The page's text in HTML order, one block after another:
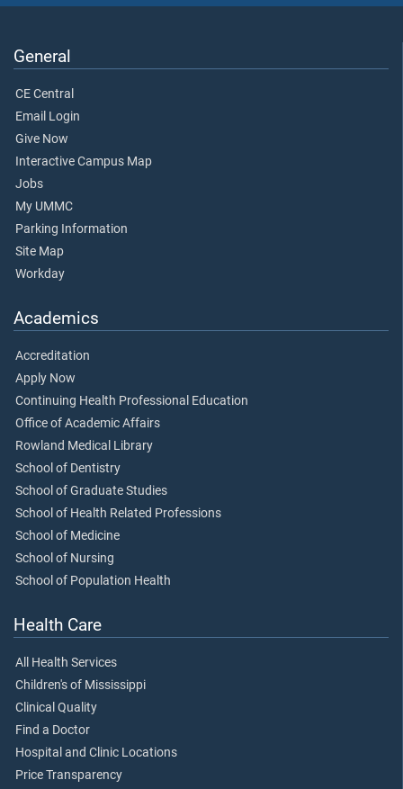
General
CE Central
Email Login
Give Now
Interactive Campus Map
Jobs
My UMMC
Parking Information
Site Map
Workday
Academics
Accreditation
Apply Now
Continuing Health Professional Education
Office of Academic Affairs
Rowland Medical Library
School of Dentistry
School of Graduate Studies
School of Health Related Professions
School of Medicine
School of Nursing
School of Population Health
Health Care
All Health Services
Children's of Mississippi
Clinical Quality
Find a Doctor
Hospital and Clinic Locations
Price Transparency